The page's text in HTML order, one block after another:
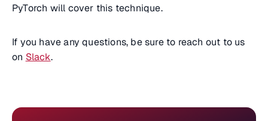
PyTorch will cover this technique.
If you have any questions, be sure to reach out to us
on Slack.